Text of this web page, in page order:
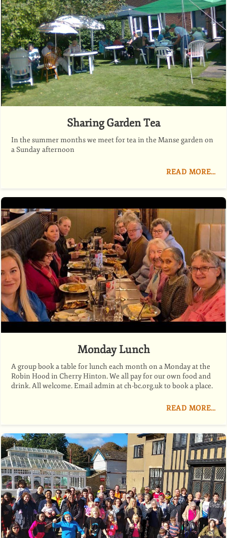
Sharing Garden Tea
In the summer months we meet for tea in the Manse garden on
a Sunday afternoon
READ MORE…
Monday Lunch
A group book a table for lunch each month on a Monday at the
Robin Hood in Cherry Hinton. We all pay for our own food and
drink. All welcome. Email admin at ch-bc.org.uk to book a place.
READ MORE…